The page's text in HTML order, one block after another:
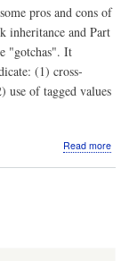
pros and cons of
inheritance and Part
"gotchas". It
(1) cross-
use of tagged values
Read more